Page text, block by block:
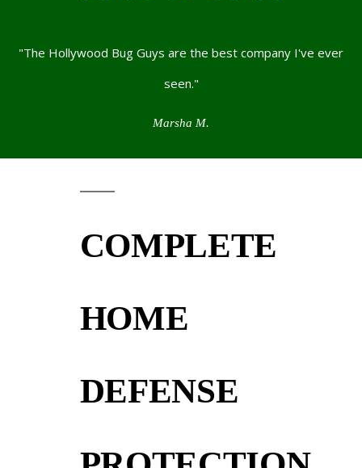
"The Hollywood Bug Guys are the best company I've ever
seen."
Marsha M.
COMPLETE
HOME
DEFENSE